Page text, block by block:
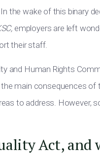
the wake of this binary
employers are left
their staff.
and Human Rights
main consequences of
to address. However,
Act,